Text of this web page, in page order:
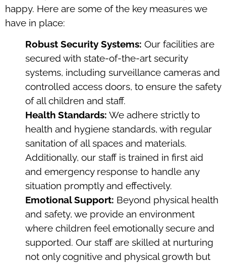
happy. Here are some of the key measures we
have in place:
Robust Security Systems: Our facilities are
secured with state-of-the-art security
systems, including surveillance cameras and
controlled access doors, to ensure the safety
of all children and staff.
Health Standards: We adhere strictly to
health and hygiene standards, with regular
sanitation of all spaces and materials.
Additionally, our staff is trained in first aid
and emergency response to handle any
situation promptly and effectively.
Emotional Support: Beyond physical health
and safety, we provide an environment
where children feel emotionally secure and
supported. Our staff are skilled at nurturing
not only cognitive and physical growth but